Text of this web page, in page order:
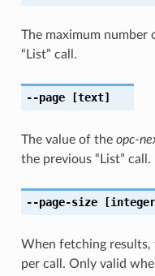
The maximum number
“List” call.
--page[text]
The value of the opc-
the previous “List” call.
--page-size
When fetching
per call. Only valid